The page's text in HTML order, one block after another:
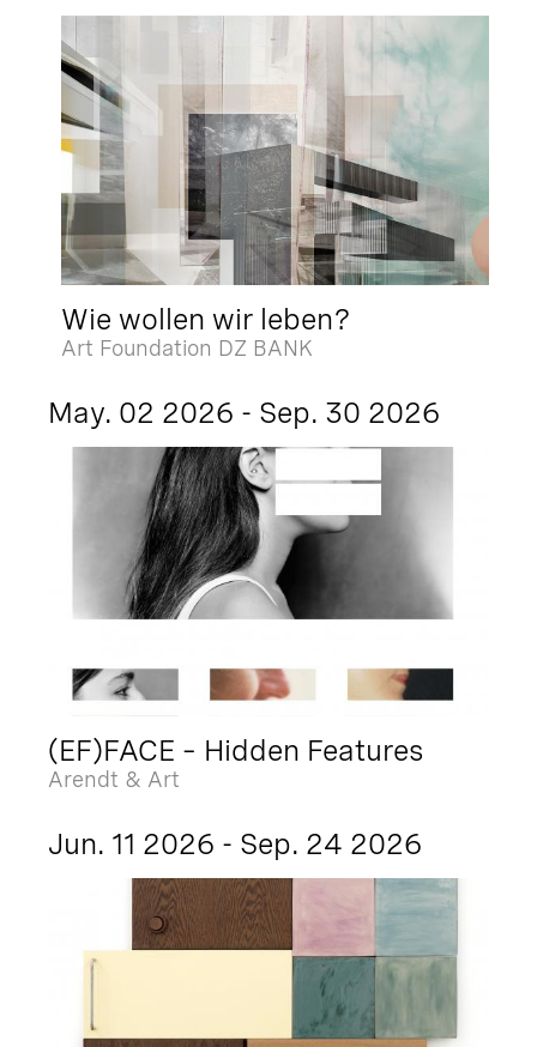
Wie wollen wir leben?
Art Foundation DZ BANK
May. 02 2026 - Sep. 30 2026
(EF)FACE – Hidden Features
Arendt & Art
Jun. 11 2026 - Sep. 24 2026